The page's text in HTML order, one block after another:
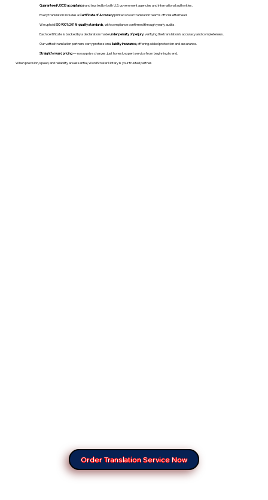
Guaranteed USCIS acceptanceand trusted by both U.S. government agencies and international authorities.
Every translation includes aCertificate of Accuracyprinted on our translation team's official letterhead.
We upholdISO 9001:2018 quality standards , with compliance confirmed through yearly audits.
Each certificate is backed by a declaration madeunder penalty of perjury, verifying the translation’s accuracy and completeness.
Our vetted translation partners carry professionalliability insurance, offering added protection and assurance.
Straightforward pricing— no surprise charges, just honest, expert service from beginning to end.
When precision, speed, and reliability are essential, WordStroker Notary is your trusted partner.
Order Translation Service Now